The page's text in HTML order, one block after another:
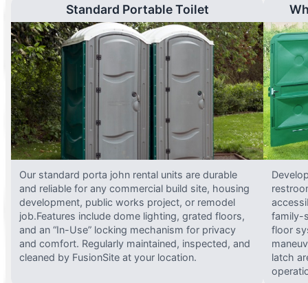
Standard Portable Toilet
Our standard porta john rental units are durable
and reliable for any commercial build site, housing
development, public works project, or remodel
job.Features include dome lighting, grated floors,
and an “In-Use” locking mechanism for privacy
and comfort. Regularly maintained, inspected, and
cleaned by FusionSite at your location.
family-
floor
latch